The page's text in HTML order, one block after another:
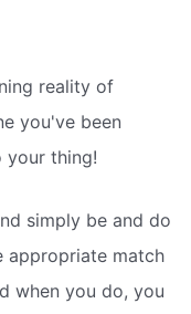
reality of
you've been
your thing!
simply be and do
appropriate match
when you do, you